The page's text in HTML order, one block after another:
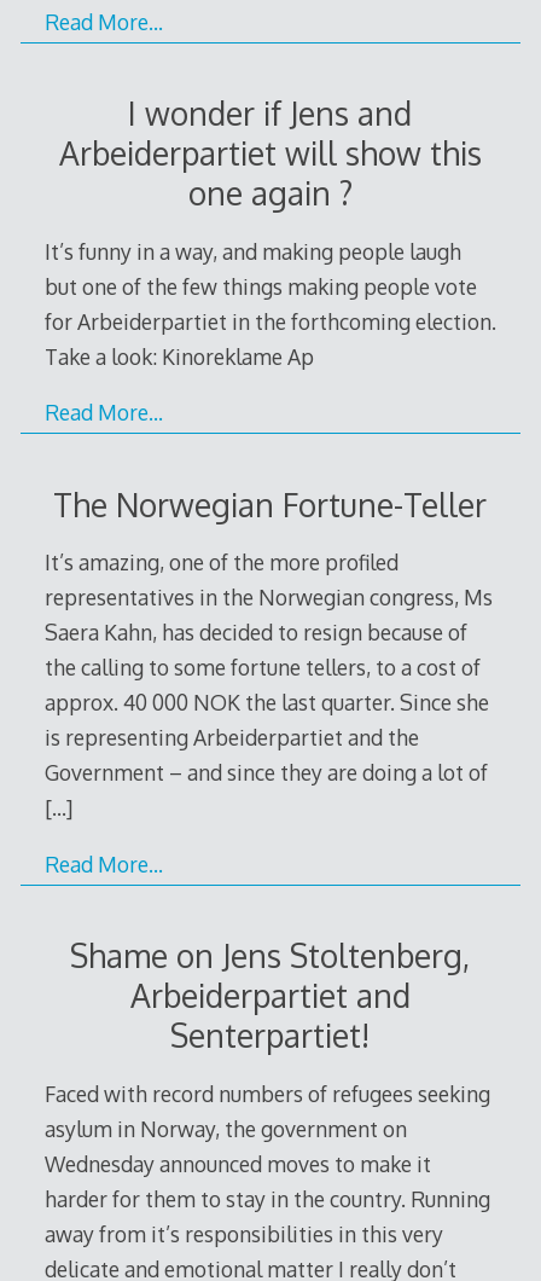
Read More…
I wonder if Jens and
Arbeiderpartiet will show this
one again ?
It’s funny in a way, and making people laugh
but one of the few things making people vote
for Arbeiderpartiet in the forthcoming election.
Take a look: Kinoreklame Ap
Read More…
The Norwegian Fortune-Teller
It’s amazing, one of the more profiled
representatives in the Norwegian congress, Ms
Saera Kahn, has decided to resign because of
the calling to some fortune tellers, to a cost of
approx. 40 000 NOK the last quarter. Since she
is representing Arbeiderpartiet and the
Government – and since they are doing a lot of
[…]
Read More…
Shame on Jens Stoltenberg,
Arbeiderpartiet and
Senterpartiet!
Faced with record numbers of refugees seeking
asylum in Norway, the government on
Wednesday announced moves to make it
harder for them to stay in the country. Running
away from it’s responsibilities in this very
delicate and emotional matter I really don’t